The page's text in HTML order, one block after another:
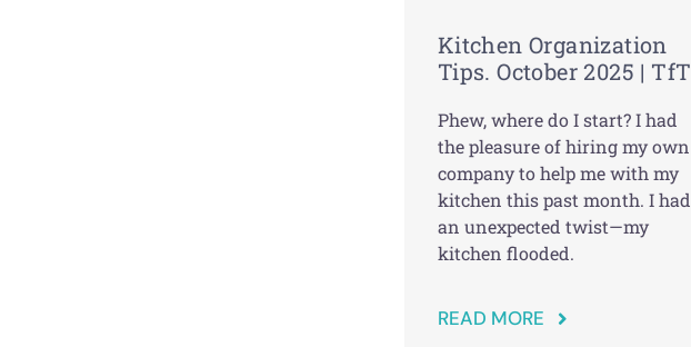
Kitchen Organization
Tips. October 2025 | TfT
Phew, where do I start? I had
the pleasure of hiring my own
company to help me with my
kitchen this past month. I had
an unexpected twist—my
kitchen flooded.
READ MORE